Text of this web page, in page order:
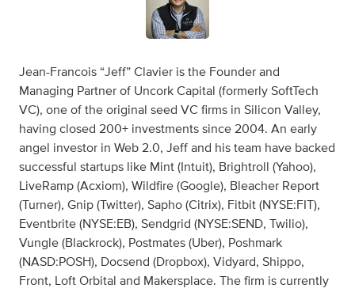
Jean-Francois “Jeff” Clavier is the Founder and
Managing Partner of Uncork Capital (formerly SoftTech
VC), one of the original seed VC firms in Silicon Valley,
having closed 200+ investments since 2004. An early
angel investor in Web 2.0, Jeff and his team have backed
successful startups like Mint (Intuit), Brightroll (Yahoo),
LiveRamp (Acxiom), Wildfire (Google), Bleacher Report
(Turner), Gnip (Twitter), Sapho (Citrix), Fitbit (NYSE:FIT),
Eventbrite (NYSE:EB), Sendgrid (NYSE:SEND, Twilio),
Vungle (Blackrock), Postmates (Uber), Poshmark
(NASD:POSH), Docsend (Dropbox), Vidyard, Shippo,
Front, Loft Orbital and Makersplace. The firm is currently